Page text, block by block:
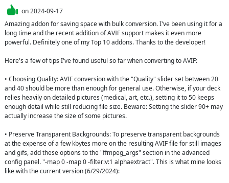
on2024-09-17
Amazing addon for saving space with bulk conversion. I've been using it for a
long time and the recent addition of AVIF support makes it even more
powerful. Definitely one of my Top 10 addons. Thanks to the developer!
Here's a few of tips I've found useful so far when converting to AVIF:
• Choosing Quality: AVIF conversion with the "Quality" slider set between 20
and 40 should be more than enough for general use. Otherwise, if your deck
relies heavily on detailed pictures (medical, art, etc.), setting it to 50 keeps
enough detail while still reducing file size. Beware: Setting the slider 90+ may
actually increase the size of some pictures.
• Preserve Transparent Backgrounds: To preserve transparent backgrounds
at the expense of a few kbytes more on the resulting AVIF file for still images
and gifs, add these options to the "ffmpeg_args" section in the advanced
config panel. "-map 0 -map 0 -filter:v:1 alphaextract". This is what mine looks
like with the current version (6/29/2024):